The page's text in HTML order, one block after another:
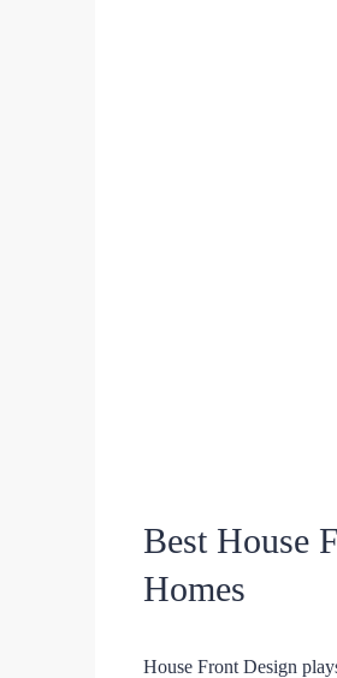
Best House
Homes
House Front Design